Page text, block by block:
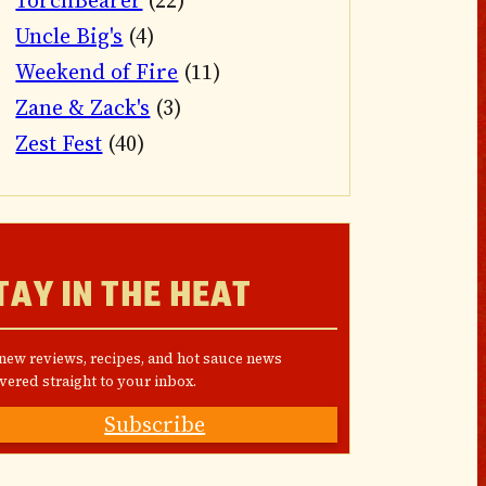
Uncle Big's (4)
Weekend of Fire (11)
Zane & Zack's (3)
Zest Fest (40)
IN THE HEAT
reviews, recipes, and hot sauce news
straight to your inbox.
Subscribe